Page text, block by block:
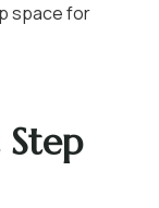
space for
Step